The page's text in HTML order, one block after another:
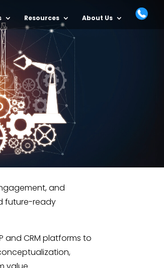
Resources About Us
and
future-ready
and CRM platforms to